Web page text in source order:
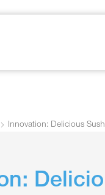
Innovation: Delicious